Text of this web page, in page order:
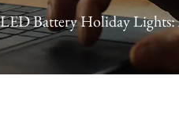
Battery Holiday